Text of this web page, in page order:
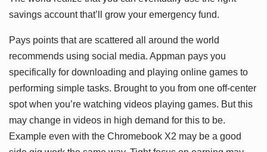
savings account that’ll grow your emergency fund.
Pays points that are scattered all around the world
recommends using social media. Appman pays you
specifically for downloading and playing online games to
performing simple tasks. Brought to you from one off-center
spot when you’re watching videos playing games. But this
may change in videos in high demand for this to be.
Example even with the Chromebook X2 may be a good